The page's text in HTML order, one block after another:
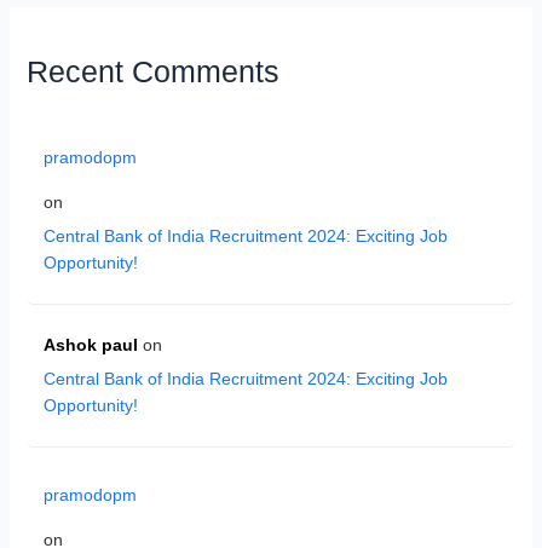
Recent Comments
pramodopm
on
Central Bank of India Recruitment 2024: Exciting Job
Opportunity!
Ashok paul on
Central Bank of India Recruitment 2024: Exciting Job
Opportunity!
pramodopm
on